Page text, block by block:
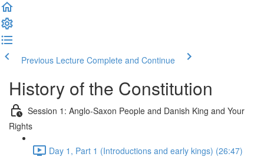
Previous Lecture Complete and Continue
History of the Constitution
Session 1: Anglo-Saxon People and Danish King and Your
Rights
Day 1, Part 1 (Introductions and early kings) (26:47)